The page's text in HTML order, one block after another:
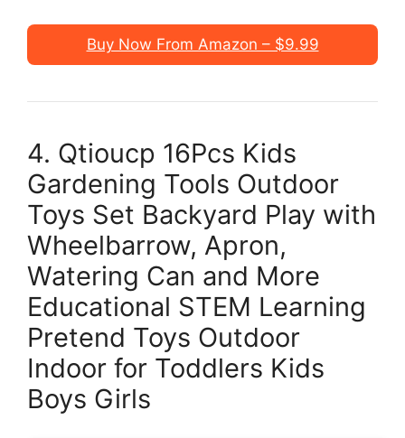
Buy Now From Amazon – $9.99
4. Qtioucp 16Pcs Kids
Gardening Tools Outdoor
Toys Set Backyard Play with
Wheelbarrow, Apron,
Watering Can and More
Educational STEM Learning
Pretend Toys Outdoor
Indoor for Toddlers Kids
Boys Girls